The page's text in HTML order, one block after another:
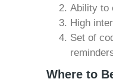
Ability to
High
Set of
Where to